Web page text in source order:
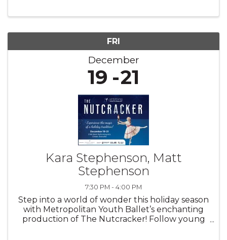
FRI
December
19 21
Kara Stephenson, Matt
Stephenson
7:30 PM - 4:00 PM
Step into a world of wonder this holiday season
with Metropolitan Youth Ballet’s enchanting
production of The Nutcracker! Follow young